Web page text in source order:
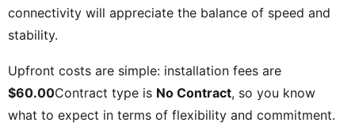
connectivity will appreciate the balance of speed and
stability.
Upfront costs are simple: installation fees are
$60.00Contract type is No Contract, so you know
what to expect in terms of flexibility and commitment.